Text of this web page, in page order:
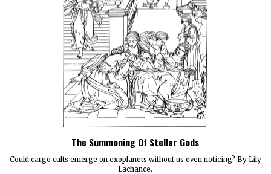
The Summoning Of Stellar Gods
Could cargo cults emerge on exoplanets without us even noticing? By Lily
Lachance.